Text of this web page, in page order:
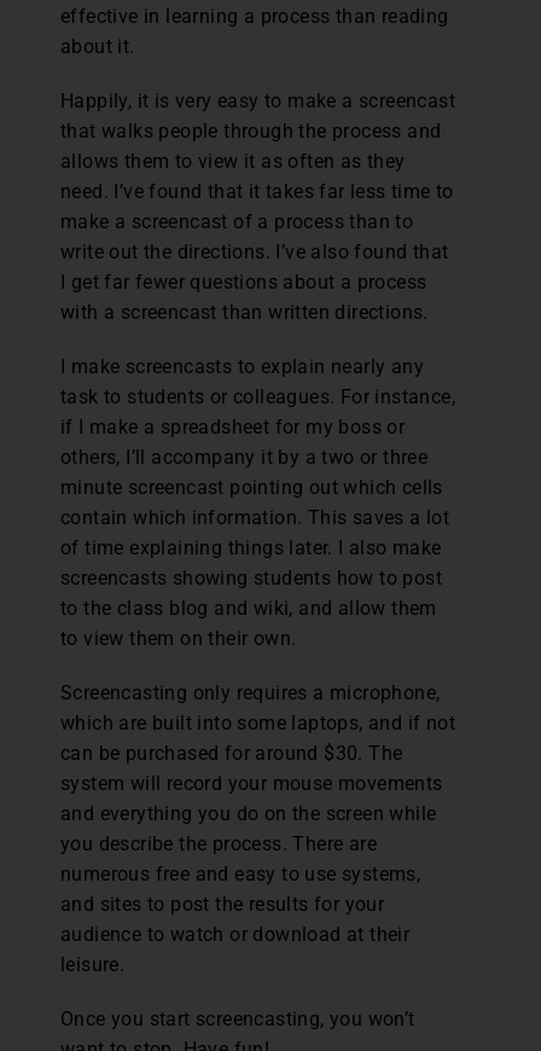
effective in learning a process than reading
about it.
Happily, it is very easy to make a screencast
that walks people through the process and
allows them to view it as often as they
need. I’ve found that it takes far less time to
make a screencast of a process than to
write out the directions. I’ve also found that
I get far fewer questions about a process
with a screencast than written directions.
I make screencasts to explain nearly any
task to students or colleagues. For instance,
if I make a spreadsheet for my boss or
others, I’ll accompany it by a two or three
minute screencast pointing out which cells
contain which information. This saves a lot
of time explaining things later. I also make
screencasts showing students how to post
to the class blog and wiki, and allow them
to view them on their own.
Screencasting only requires a microphone,
which are built into some laptops, and if not
can be purchased for around $30. The
system will record your mouse movements
and everything you do on the screen while
you describe the process. There are
numerous free and easy to use systems,
and sites to post the results for your
audience to watch or download at their
leisure.
Once you start screencasting, you won’t